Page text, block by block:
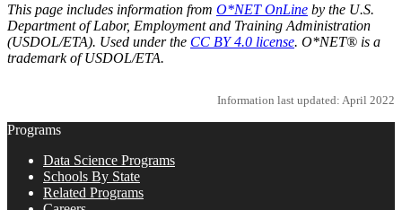
This page includes information from O*NET OnLine by the U.S.
Department of Labor, Employment and Training Administration
(USDOL/ETA). Used under the CC BY 4.0 license. O*NET® is a
trademark of USDOL/ETA.
Information last updated: April 2022
Programs
Data Science Programs
Schools By State
Related Programs